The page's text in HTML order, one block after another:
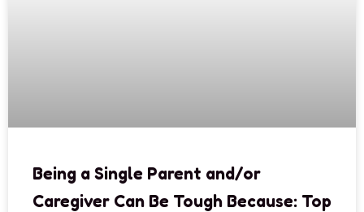
Being a Single Parent and/or
Caregiver Can Be Tough Because: Top